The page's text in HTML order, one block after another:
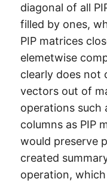
diagonal of all
filled by ones,
PIP matrices
elemetwise
clearly does not
vectors out of
operations such
columns as PIP
would preserve
created
operation,